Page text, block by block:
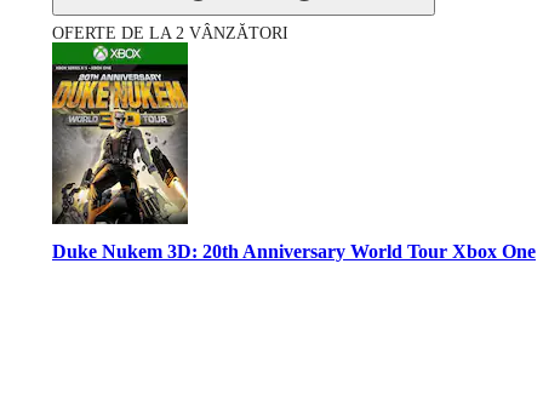
OFERTE DE LA 2 VÂNZĂTORI
Duke Nukem 3D: 20th Anniversary World Tour Xbox One